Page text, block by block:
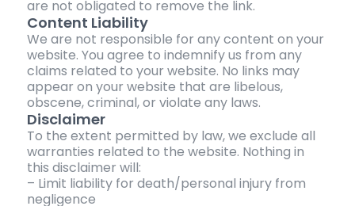
are not obligated to remove the link.
Content Liability
We are not responsible for any content on your
website. You agree to indemnify us from any
claims related to your website. No links may
appear on your website that are libelous,
obscene, criminal, or violate any laws.
Disclaimer
To the extent permitted by law, we exclude all
warranties related to the website. Nothing in
this disclaimer will:
– Limit liability for death/personal injury from
negligence